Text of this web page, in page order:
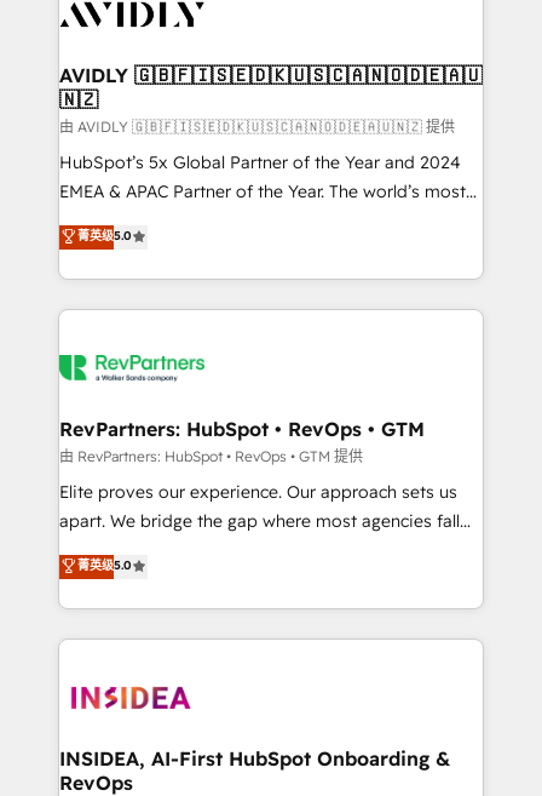
Healthcare - Financial Services - Managed IT (MSP) -
we help: ✔️ Full HubSpot implementations and portal
optimization ✔️ Data migrations, CRM architecture,
and reporting foundations ✔️ Custom integrations
and workflow automation ✔️ User adoption
programs, training, and enablement Through project-
partnerships, we guide organizations through the
revenue maturity model - delivering the right
grows.
AVIDLY 🇬🇧🇫🇮🇸🇪🇩🇰🇺🇸🇨🇦🇳🇴🇩🇪🇦🇺
🇳🇿
由 AVIDLY 🇬🇧🇫🇮🇸🇪🇩🇰🇺🇸🇨🇦🇳🇴🇩🇪🇦🇺🇳🇿 提供
HubSpot’s 5x Global Partner of the Year and 2024
EMEA & APAC Partner of the Year. The world’s most
experienced and fully accredited HubSpot Solutions
Partner. 🚀 With 2,750+ HubSpot projects delivered
and 370+ specialists across EMEA, APAC and NAM,
we de-risk complex CRM programmes and
multi-region migrations to AI-powered automation,
scale. 🏆 HubSpot’s CEO called us “the partner of the
future.” Others agree it is proof of trust built through
measurable impact.
菁英级5.0
RevPartners: HubSpot • RevOps • GTM
由 RevPartners: HubSpot • RevOps • GTM 提供
Elite proves our experience. Our approach sets us
apart. We bridge the gap where most agencies fall
short by combining GTM strategy with technical
execution to solve the right problem with the right
solution. As the only firm in the world to hold Elite
Partner Accreditations with both HubSpot and Clay,
architecture, pipeline generation, data intelligence,
Choose RP: - Secure: Soc2 compliant 🛡️ - Pricing:
Implementations starting at $1,5k 💵 - Speed: Launch
菁英级5.0
INSIDEA, AI-First HubSpot Onboarding &
RevOps